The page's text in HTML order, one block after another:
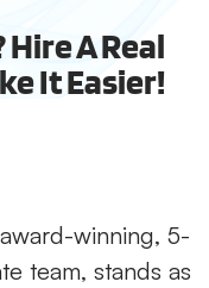
A Real
It Easier!
winning, 5-
team, stands as